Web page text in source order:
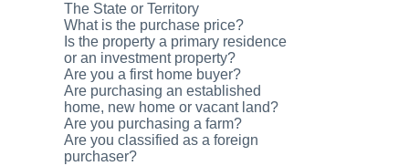
The State or Territory
What is the purchase price?
Is the property a primary residence
or an investment property?
Are you a first home buyer?
Are purchasing an established
home, new home or vacant land?
Are you purchasing a farm?
Are you classified as a foreign
purchaser?